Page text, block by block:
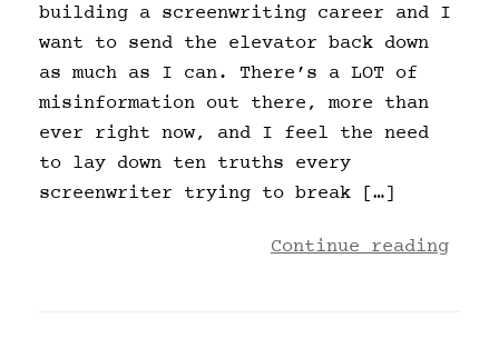
building a screenwriting career and I
want to send the elevator back down
as much as I can. There’s a LOT of
misinformation out there, more than
ever right now, and I feel the need
to lay down ten truths every
screenwriter trying to break […]
Continue reading